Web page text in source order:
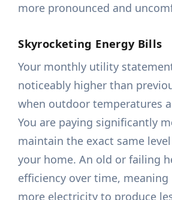
more pronounced and
Skyrocketing Energy Bills
Your monthly utility
noticeably higher than
when outdoor temperatures
You are paying significantly
maintain the exact same
your home. An old or failing
efficiency over time,
more electricity to produce